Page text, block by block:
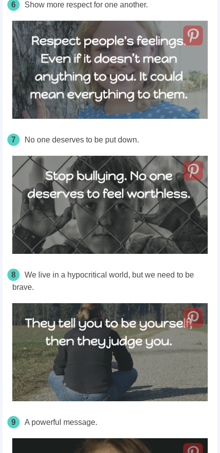
6 Show more respect for one another.
7 No one deserves to be put down.
8
We live in a hypocritical world, but we need to be
brave.
9 A powerful message.